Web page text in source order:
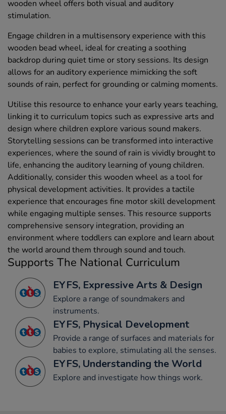
wooden wheel offers both visual and auditory
stimulation.
Engage children in a multisensory experience with this
wooden bead wheel, ideal for creating a soothing
backdrop during quiet time or story sessions. Its design
allows for an auditory experience mimicking the soft
sounds of rain, perfect for grounding or calming moments.
Utilise this resource to enhance your early years teaching,
linking it to curriculum topics such as expressive arts and
design where children explore various sound makers.
Storytelling sessions can be transformed into interactive
experiences, where the sound of rain is vividly brought to
life, enhancing the auditory learning of young children.
Additionally, consider this wooden wheel as a tool for
physical development activities. It provides a tactile
experience that encourages fine motor skill development
while engaging multiple senses. This resource supports
comprehensive sensory integration, providing an
environment where toddlers can explore and learn about
the world around them through sound and touch.
Supports The National Curriculum
EYFS, Expressive Arts & Design
Explore a range of soundmakers and
instruments.
EYFS, Physical Development
Provide a range of surfaces and materials for
babies to explore, stimulating all the senses.
EYFS, Understanding the World
Explore and investigate how things work.